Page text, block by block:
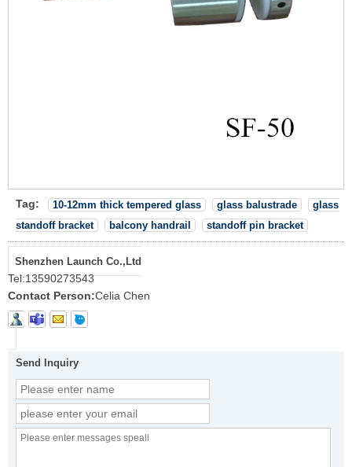
Tag: 10-12mm thick tempered glass glass balustrade
glass
standoff bracket
balcony handrail standoff pin bracket
Shenzhen Launch Co.,Ltd
Tel:13590273543
Contact Person:Celia Chen
Send Inquiry